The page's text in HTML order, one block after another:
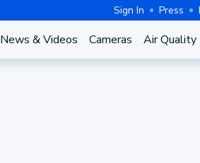
Sign In Press
News & Videos Cameras Air Quality